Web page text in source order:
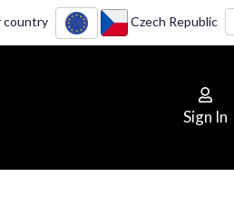
country Czech Republic
Sign In